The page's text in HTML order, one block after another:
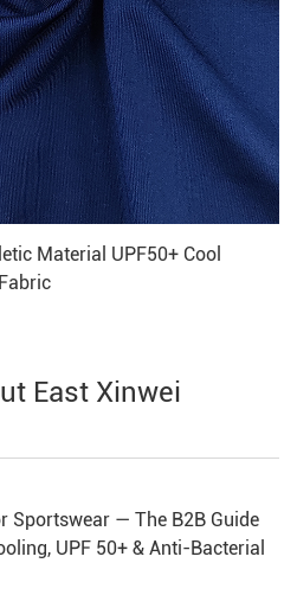
Material UPF50+ Cool
East Xinwei
Sportswear — The B2B Guide
UPF 50+ & Anti-Bacterial